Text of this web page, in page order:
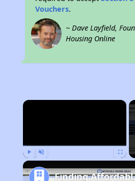
Vouchers.
~ Dave Layfield,
Housing Online
×